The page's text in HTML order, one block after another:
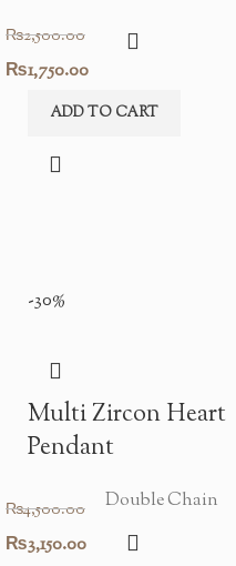
₨2,500.00
Original
price
₨2,500.00.
₨1,750.00Current
price
ADD TO CART
-30%
Multi Zircon Heart
Pendant
₨4,500.00
Original
₨3,150.00Current
Double Chain